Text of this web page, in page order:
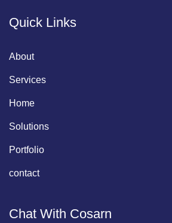
Quick Links
About
Services
Home
Solutions
Portfolio
contact
Chat With Cosarn